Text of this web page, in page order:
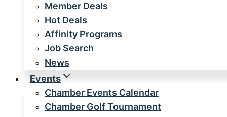
Member Deals
Hot Deals
Affinity Programs
Job Search
News
Events
Chamber Events Calendar
Chamber Golf Tournament